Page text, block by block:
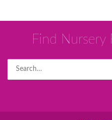
Find Nursery
for: